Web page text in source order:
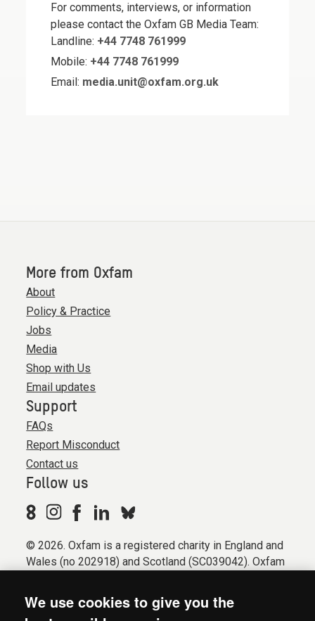
For comments, interviews, or information
please contact the Oxfam GB Media Team:
Landline: +44 7748 761999
Mobile: +44 7748 761999
Email: media.unit@oxfam.org.uk
More from Oxfam
About
Policy & Practice
Jobs
Media
Shop with Us
Email updates
Support
FAQs
Report Misconduct
Contact us
Follow us
© 2026. Oxfam is a registered charity in England and
Wales (no 202918) and Scotland (SC039042). Oxfam
Registered company limited by guarantee (Company
We use cookies to give you the